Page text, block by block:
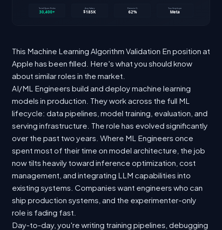
This Machine Learning Algorithm Validation En position at
Apple has been filled. Here's what you should know
about similar roles in the market.
AI/ML Engineers build and deploy machine learning
models in production. They work across the full ML
lifecycle: data pipelines, model training, evaluation, and
serving infrastructure. The role has evolved significantly
over the past two years. Where ML Engineers once
spent most of their time on model architecture, the job
now tilts heavily toward inference optimization, cost
management, and integrating LLM capabilities into
existing systems. Companies want engineers who can
ship production systems, and the experimenter-only
role is fading fast.
Day-to-day, you're writing training pipelines, debugging